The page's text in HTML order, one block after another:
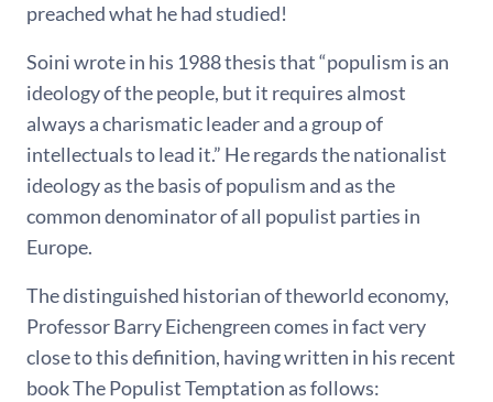
preached what he had studied!
Soini wrote in his 1988 thesis that “populism is an
ideology of the people, but it requires almost
always a charismatic leader and a group of
intellectuals to lead it.” He regards the nationalist
ideology as the basis of populism and as the
common denominator of all populist parties in
Europe.
The distinguished historian of theworld economy,
Professor Barry Eichengreen comes in fact very
close to this definition, having written in his recent
book The Populist Temptation as follows: